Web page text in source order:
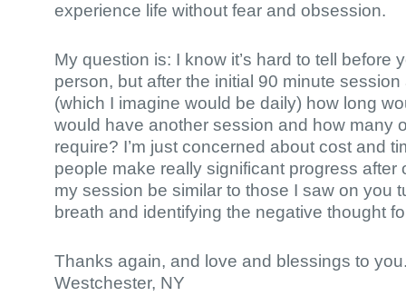
experience life without fear and obsession.
My question is: I know it’s hard to tell before
person, but after the initial 90 minute
(which I imagine would be daily) how long
would have another session and how many
require? I’m just concerned about cost and
people make really significant progress after
my session be similar to those I saw on you
breath and identifying the negative thought
Thanks again, and love and blessings to
Westchester, NY